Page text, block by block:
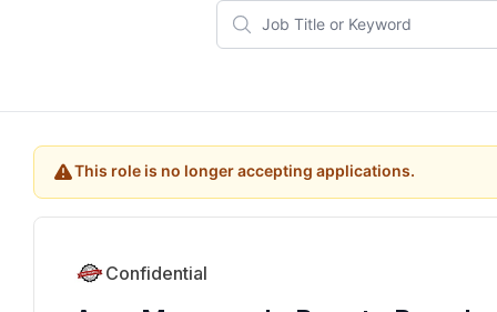
This role is no longer accepting applications.
Confidential